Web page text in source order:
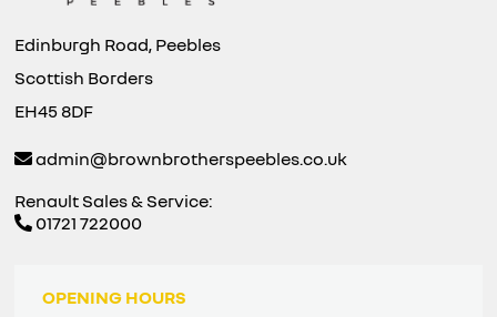
Edinburgh Road, Peebles
Scottish Borders
EH45 8DF
admin@brownbrotherspeebles.co.uk
Renault Sales & Service:
01721 722000
OPENING HOURS